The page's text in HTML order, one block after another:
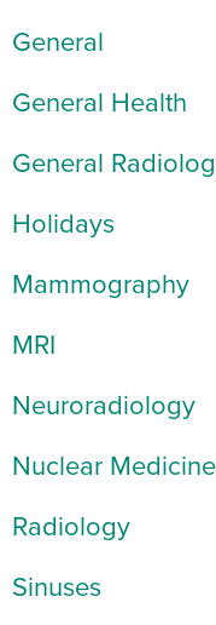
General
General Health
General
Holidays
Mammography
MRI
Neuroradiology
Nuclear Medicine
Radiology
Sinuses